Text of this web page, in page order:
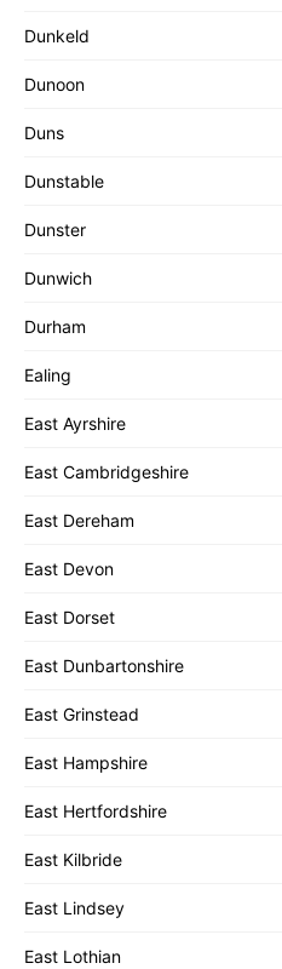
Dunkeld
Dunoon
Duns
Dunstable
Dunster
Dunwich
Durham
Ealing
East Ayrshire
East Cambridgeshire
East Dereham
East Devon
East Dorset
East Dunbartonshire
East Grinstead
East Hampshire
East Hertfordshire
East Kilbride
East Lindsey
East Lothian